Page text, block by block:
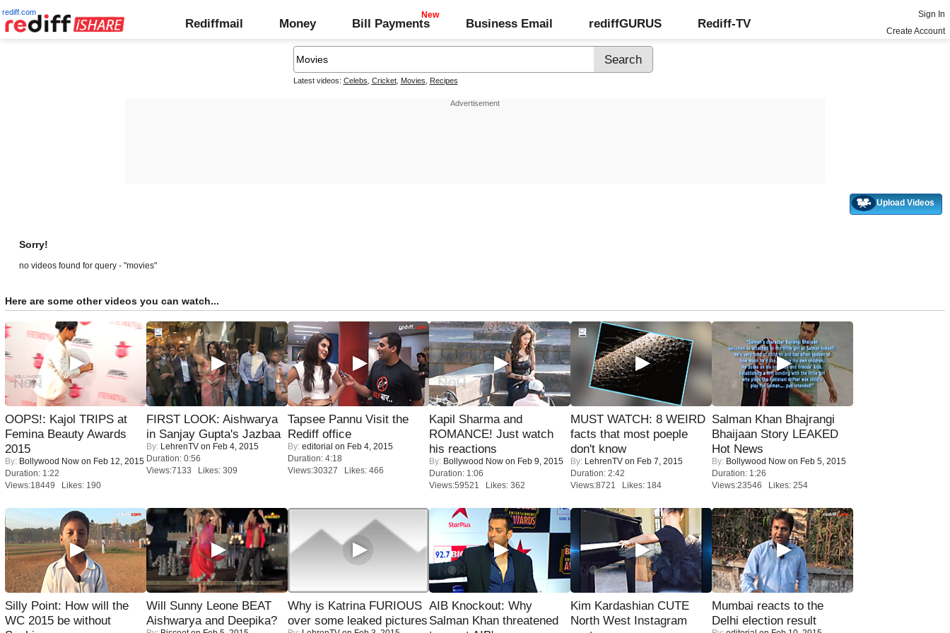
rediff.com
Rediffmail Money Bill Payments Business Email rediffGURUS Rediff-TV
Sign In
Create Account
Latest videos: Celebs Cricket, Movies Recipes
Upload Videos
Sorry!
no videos found for query - "movies"
Here are some other videos you can watch...
OOPS!: Kajol TRIPS at
Femina Beauty Awards
2015
By: Bollywood Now on Feb 12, 2015
Duration: 1:22
Views:18449 Likes: 190
FIRST LOOK: Aishwarya
in Sanjay Gupta's Jazbaa
By: LehrenTV on Feb 4, 2015
Duration: 0:56
Views:7133 Likes: 309
Tapsee Pannu Visit the
Rediff office
By: editorial on Feb 4, 2015
Duration: 4:18
Views:30327 Likes: 466
Kapil Sharma and
ROMANCE! Just watch
his reactions
By: Bollywood Now on Feb 9, 2015
Duration: 1:06
Views:59521 Likes: 362
MUST WATCH: 8 WEIRD
facts that most poeple
don't know
By: LehrenTV on Feb 7, 2015
Duration: 2:42
Views:8721 Likes: 184
Salman Khan Bhajrangi
Bhaijaan Story LEAKED
Hot News
By: Bollywood Now on Feb 5, 2015
Duration: 1:26
Views:23546 Likes: 254
Silly Point: How will the
WC 2015 be without
Will Sunny Leone BEAT
Aishwarya and Deepika?
Why is Katrina FURIOUS
over some leaked pictures
AIB Knockout: Why
Salman Khan threatened
Kim Kardashian CUTE
North West Instagram
Mumbai reacts to the
Delhi election result